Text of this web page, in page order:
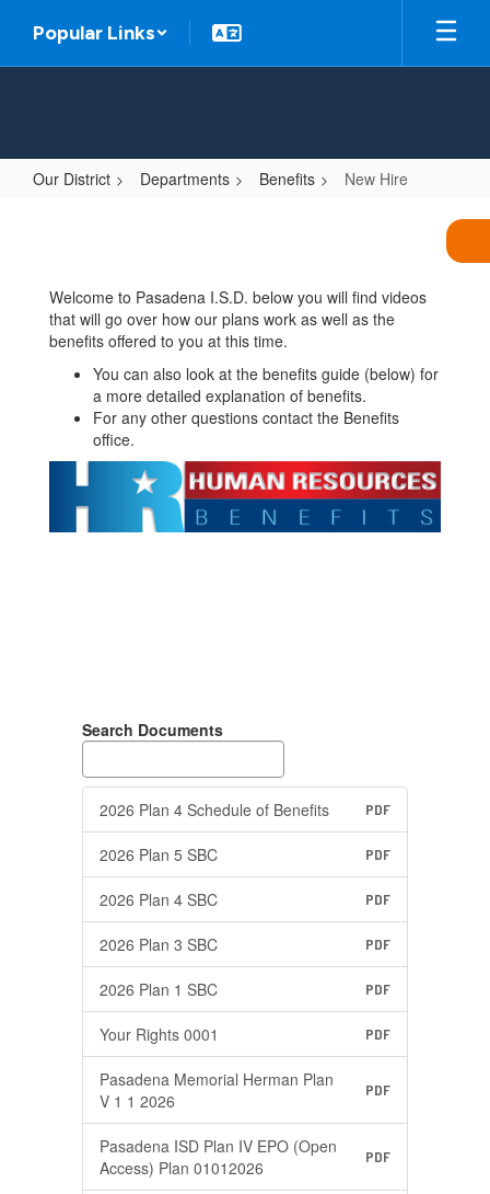
main
Popular Links
Our District Departments Benefits New Hire
Welcome to Pasadena I.S.D. below you will find videos
that will go over how our plans work as well as the
benefits offered to you at this time.
You can also look at the benefits guide (below) for
a more detailed explanation of benefits.
For any other questions contact the Benefits
office.
Search Documents
2026 Plan 4 Schedule of Benefits PDF
2026 Plan 5 SBC PDF
2026 Plan 4 SBC PDF
2026 Plan 3 SBC PDF
2026 Plan 1 SBC PDF
Your Rights 0001 PDF
Pasadena Memorial Herman Plan
V 1 1 2026
PDF
Pasadena ISD Plan IV EPO (Open
Access) Plan 01012026
PDF